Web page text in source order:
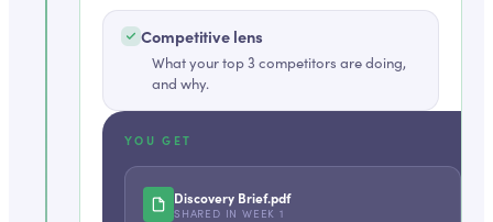
Competitive lens
What your top 3 competitors are doing,
and why.
YOU GET
Discovery Brief.pdf
SHARED IN WEEK 1